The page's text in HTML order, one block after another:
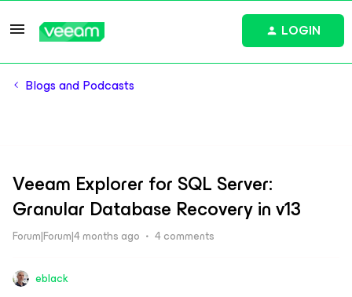
LOGIN
Blogs and Podcasts
Veeam Explorer for SQL Server:
Granular Database Recovery in v13
Forum|Forum|4 months ago 4 comments
eblack